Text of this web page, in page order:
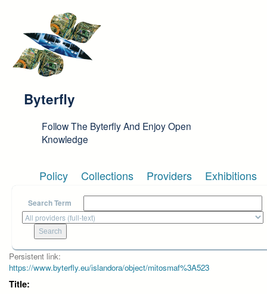
Byterfly
Follow The Byterfly And Enjoy Open
Knowledge
Policy Collections Providers Exhibitions
Search Term
Persistent link:
https://www.byterfly.eu/islandora/object/mitosmaf%3A523
Title: